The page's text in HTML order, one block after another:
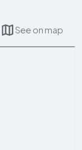
See on map